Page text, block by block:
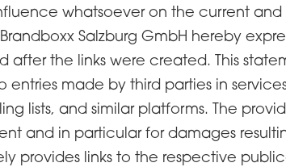
whatsoever on the current and
Salzburg GmbH hereby
the links were created. This
entries made by third parties in
lists, and similar platforms. The
and in particular for damages
provides links to the respective